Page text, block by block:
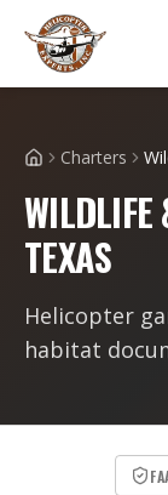
Charters
WILDLIFE
TEXAS
Helicopter
habitat